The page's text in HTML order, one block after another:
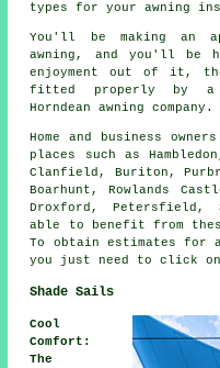
types for your awning
You'll be making an
awning, and you'll be
enjoyment out of it,
fitted properly by a
Horndean awning company.
Home and business
places such as
Clanfield, Buriton,
Boarhunt, Rowlands
Droxford, Petersfield,
able to benefit from
To obtain estimates for
you just need to click
Shade Sails
Cool
Comfort:
The